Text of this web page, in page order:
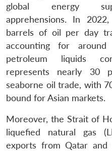
global energy
apprehensions. In
barrels of oil per day
accounting for
petroleum liquids
represents nearly 30
seaborne oil trade, with
bound for Asian markets.
Moreover, the Strait of
liquefied natural gas
exports from Qatar and